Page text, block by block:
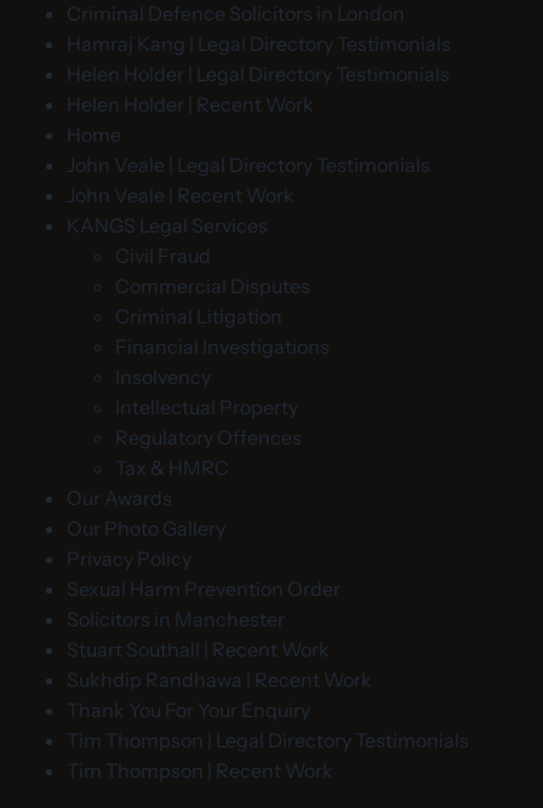
Criminal Defence Solicitors in London
Hamraj Kang | Legal Directory Testimonials
Helen Holder | Legal Directory Testimonials
Helen Holder | Recent Work
Home
John Veale | Legal Directory Testimonials
John Veale | Recent Work
KANGS Legal Services
Civil Fraud
Commercial Disputes
Criminal Litigation
Financial Investigations
Insolvency
Intellectual Property
Regulatory Offences
Tax & HMRC
Our Awards
Our Photo Gallery
Privacy Policy
Sexual Harm Prevention Order
Solicitors in Manchester
Stuart Southall | Recent Work
Sukhdip Randhawa | Recent Work
Thank You For Your Enquiry
Tim Thompson | Legal Directory Testimonials
Tim Thompson | Recent Work